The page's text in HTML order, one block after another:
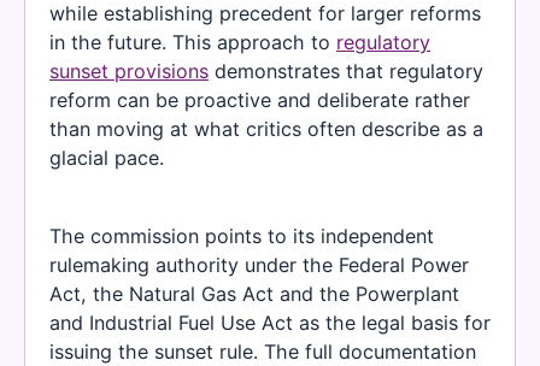
while establishing precedent for larger reforms
in the future. This approach to regulatory
sunset provisions demonstrates that regulatory
reform can be proactive and deliberate rather
than moving at what critics often describe as a
glacial pace.
The commission points to its independent
rulemaking authority under the Federal Power
Act, the Natural Gas Act and the Powerplant
and Industrial Fuel Use Act as the legal basis for
issuing the sunset rule. The full documentation